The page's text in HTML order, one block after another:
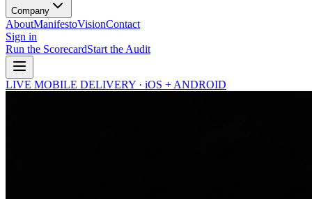
Company
AboutManifestoVisionContact
Sign in
Run the ScorecardStart the Audit
LIVE MOBILE DELIVERY · iOS + ANDROID